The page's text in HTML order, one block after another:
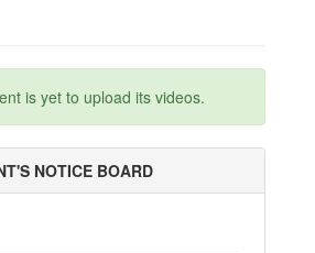
is yet to upload its videos.
NOTICE BOARD